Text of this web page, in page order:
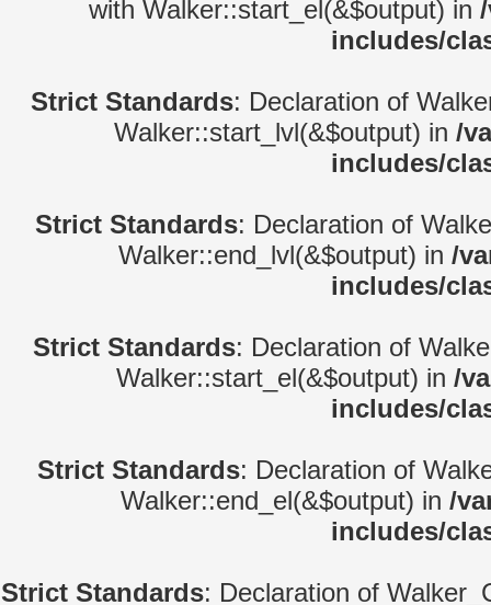
with Walker::start_el(&$output) in
includes/
Strict Standards: Declaration of
Walker::start_lvl(&$output) in /
includes/
Strict Standards: Declaration of
Walker::end_lvl(&$output) in /
includes/
Strict Standards: Declaration of
Walker::start_el(&$output) in /
includes/
Strict Standards: Declaration of
Walker::end_el(&$output) in /
includes/
Strict Standards: Declaration of